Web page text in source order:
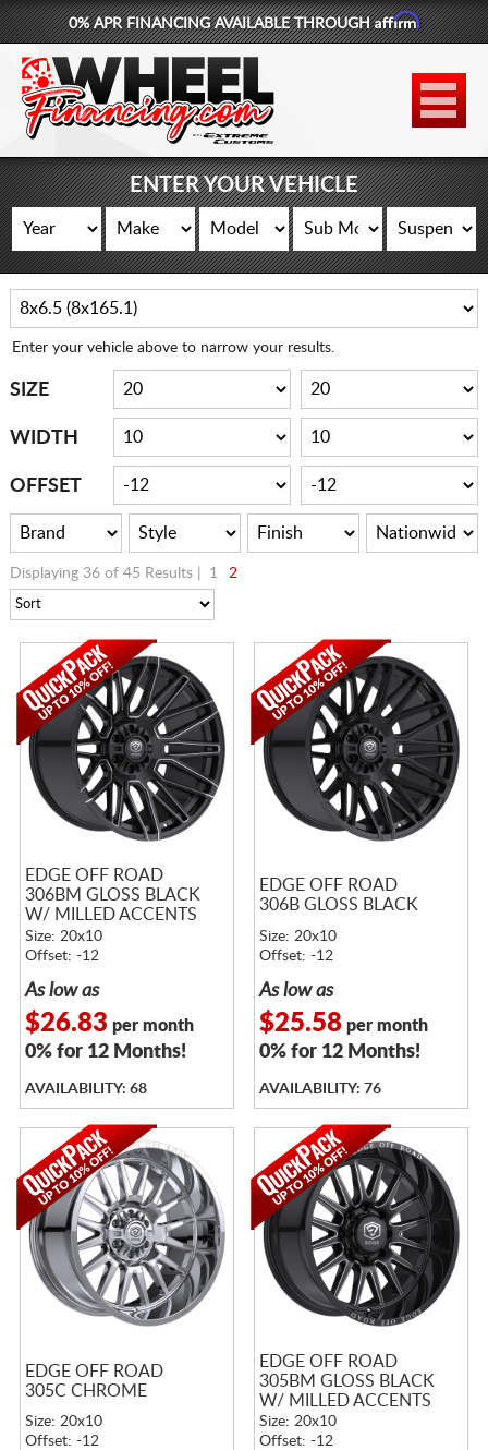
877-881-6208
WHEELS
TIRES
LIFT KITS
CONTACT
LOG IN
0% APR FINANCING AVAILABLE THROUGHAffirm
ENTER YOUR VEHICLE
Enter your vehicle above to narrow your results.
SIZE
WIDTH
OFFSET
Displaying 36 of 45 Results | 1 2
EDGE OFF ROAD
306BM GLOSS BLACK
W/ MILLED ACCENTS
Size: 20x10
Offset: -12
As low as
$26.83 per month
0% for 12 Months!
AVAILABILITY: 68
EDGE OFF ROAD
306B GLOSS BLACK
Size: 20x10
Offset: -12
As low as
$25.58per month
0% for 12 Months!
AVAILABILITY: 76
EDGE OFF ROAD
305C CHROME
Size: 20x10
Offset: -12
EDGE OFF ROAD
305BM GLOSS BLACK
W/ MILLED ACCENTS
Size: 20x10
Offset: -12